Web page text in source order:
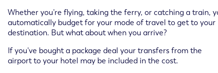
Whether you’re flying, taking the ferry, or catching a train,
automatically budget for your mode of travel to get to your
destination. But what about when you arrive?
If you’ve bought a package deal your transfers from the
airport to your hotel may be included in the cost.